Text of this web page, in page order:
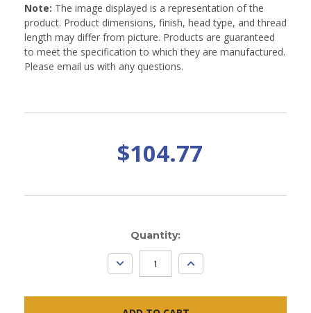
Note: The image displayed is a representation of the
product. Product dimensions, finish, head type, and thread
length may differ from picture. Products are guaranteed
to meet the specification to which they are manufactured.
Please email us with any questions.
$104.77
Quantity:
DECREASE
QUANTITY:
INCREASE
QUANTITY: